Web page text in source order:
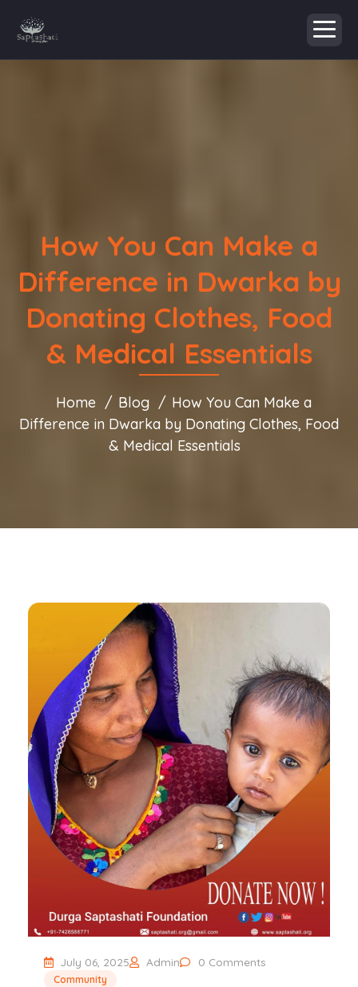
How You Can Make a
Difference in Dwarka by
Donating Clothes, Food
& Medical Essentials
Home Blog
How You Can Make a
Difference in Dwarka by Donating Clothes, Food
& Medical Essentials
July 06, 2025 Admin 0 Comments
Community